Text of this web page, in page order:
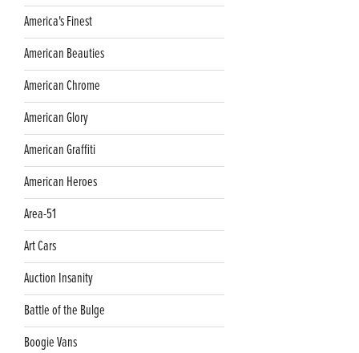
America's Finest
American Beauties
American Chrome
American Glory
American Graffiti
American Heroes
Area-51
Art Cars
Auction Insanity
Battle of the Bulge
Boogie Vans